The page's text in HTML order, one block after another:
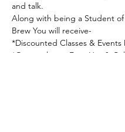
and talk.
Along with being a Student
Brew You will receive-
*Discounted Classes & Events
*On purchases Free Hot &